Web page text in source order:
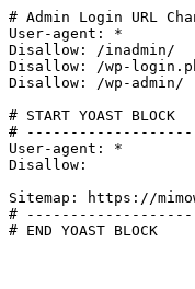
# Admin Login URL
User-agent: *
Disallow: /inadmin/
Disallow: /wp-
Disallow: /wp-admin/
# START YOAST BLOCK
#
User-agent: *
Disallow:
Sitemap: https://
#
# END YOAST BLOCK